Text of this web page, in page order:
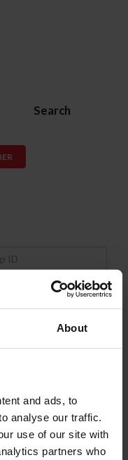
About
and ads, to
analyse our traffic.
use of our site with
partners who
Search
aquí.